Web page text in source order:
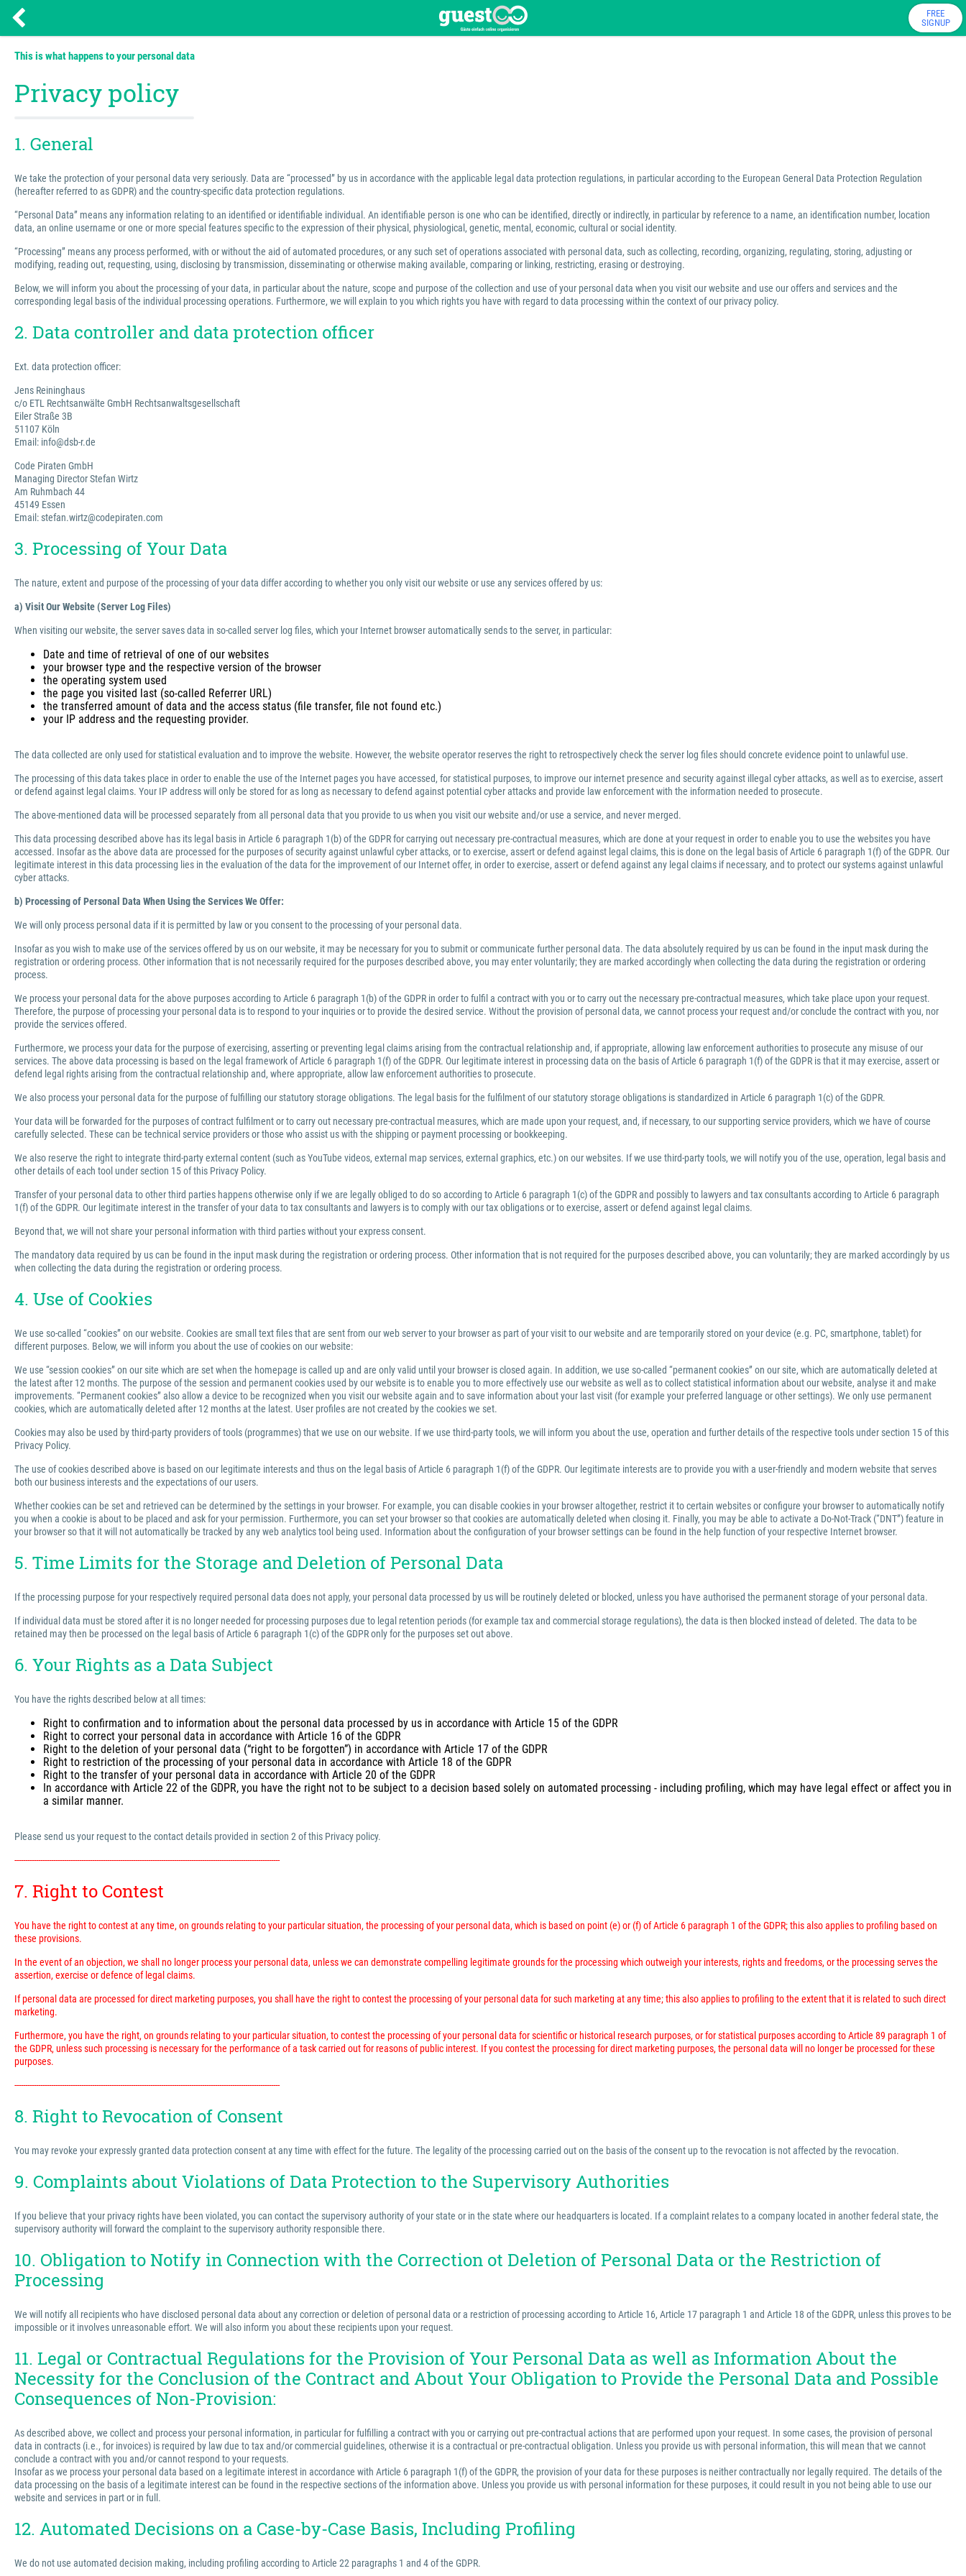
FREE
SIGNUP
This is what happens to your personal data
Privacy policy
1. General
We take the protection of your personal data very seriously. Data are “processed” by us in accordance with the applicable legal data protection regulations, in particular according to the European General Data Protection Regulation
(hereafter referred to as GDPR) and the country-specific data protection regulations.
“Personal Data” means any information relating to an identified or identifiable individual. An identifiable person is one who can be identified, directly or indirectly, in particular by reference to a name, an identification number, location
data, an online username or one or more special features specific to the expression of their physical, physiological, genetic, mental, economic, cultural or social identity.
“Processing” means any process performed, with or without the aid of automated procedures, or any such set of operations associated with personal data, such as collecting, recording, organizing, regulating, storing, adjusting or
modifying, reading out, requesting, using, disclosing by transmission, disseminating or otherwise making available, comparing or linking, restricting, erasing or destroying.
Below, we will inform you about the processing of your data, in particular about the nature, scope and purpose of the collection and use of your personal data when you visit our website and use our offers and services and the
corresponding legal basis of the individual processing operations. Furthermore, we will explain to you which rights you have with regard to data processing within the context of our privacy policy.
2. Data controller and data protection officer
Ext. data protection officer:
Jens Reininghaus
c/o ETL Rechtsanwälte GmbH Rechtsanwaltsgesellschaft
Eiler Straße 3B
51107 Köln
Email: info@dsb-r.de
Code Piraten GmbH
Managing Director Stefan Wirtz
Am Ruhmbach 44
45149 Essen
Email: stefan.wirtz@codepiraten.com
3. Processing of Your Data
The nature, extent and purpose of the processing of your data differ according to whether you only visit our website or use any services offered by us:
a) Visit Our Website (Server Log Files)
When visiting our website, the server saves data in so-called server log files, which your Internet browser automatically sends to the server, in particular:
Date and time of retrieval of one of our websites
your browser type and the respective version of the browser
the operating system used
the page you visited last (so-called Referrer URL)
the transferred amount of data and the access status (file transfer, file not found etc.)
your IP address and the requesting provider.
The data collected are only used for statistical evaluation and to improve the website. However, the website operator reserves the right to retrospectively check the server log files should concrete evidence point to unlawful use.
The processing of this data takes place in order to enable the use of the Internet pages you have accessed, for statistical purposes, to improve our internet presence and security against illegal cyber attacks, as well as to exercise, assert
or defend against legal claims. Your IP address will only be stored for as long as necessary to defend against potential cyber attacks and provide law enforcement with the information needed to prosecute.
The above-mentioned data will be processed separately from all personal data that you provide to us when you visit our website and/or use a service, and never merged.
This data processing described above has its legal basis in Article 6 paragraph 1(b) of the GDPR for carrying out necessary pre-contractual measures, which are done at your request in order to enable you to use the websites you have
accessed. Insofar as the above data are processed for the purposes of security against unlawful cyber attacks, or to exercise, assert or defend against legal claims, this is done on the legal basis of Article 6 paragraph 1(f) of the GDPR. Our
legitimate interest in this data processing lies in the evaluation of the data for the improvement of our Internet offer, in order to exercise, assert or defend against any legal claims if necessary, and to protect our systems against unlawful
cyber attacks.
b) Processing of Personal Data When Using the Services We Offer:
We will only process personal data if it is permitted by law or you consent to the processing of your personal data.
Insofar as you wish to make use of the services offered by us on our website, it may be necessary for you to submit or communicate further personal data. The data absolutely required by us can be found in the input mask during the
registration or ordering process. Other information that is not necessarily required for the purposes described above, you may enter voluntarily; they are marked accordingly when collecting the data during the registration or ordering
process.
We process your personal data for the above purposes according to Article 6 paragraph 1(b) of the GDPR in order to fulfil a contract with you or to carry out the necessary pre-contractual measures, which take place upon your request.
Therefore, the purpose of processing your personal data is to respond to your inquiries or to provide the desired service. Without the provision of personal data, we cannot process your request and/or conclude the contract with you, nor
provide the services offered.
Furthermore, we process your data for the purpose of exercising, asserting or preventing legal claims arising from the contractual relationship and, if appropriate, allowing law enforcement authorities to prosecute any misuse of our
services. The above data processing is based on the legal framework of Article 6 paragraph 1(f) of the GDPR. Our legitimate interest in processing data on the basis of Article 6 paragraph 1(f) of the GDPR is that it may exercise, assert or
defend legal rights arising from the contractual relationship and, where appropriate, allow law enforcement authorities to prosecute.
We also process your personal data for the purpose of fulfilling our statutory storage obligations. The legal basis for the fulfilment of our statutory storage obligations is standardized in Article 6 paragraph 1(c) of the GDPR.
Your data will be forwarded for the purposes of contract fulfilment or to carry out necessary pre-contractual measures, which are made upon your request, and, if necessary, to our supporting service providers, which we have of course
carefully selected. These can be technical service providers or those who assist us with the shipping or payment processing or bookkeeping.
We also reserve the right to integrate third-party external content (such as YouTube videos, external map services, external graphics, etc.) on our websites. If we use third-party tools, we will notify you of the use, operation, legal basis and
other details of each tool under section 15 of this Privacy Policy.
Transfer of your personal data to other third parties happens otherwise only if we are legally obliged to do so according to Article 6 paragraph 1(c) of the GDPR and possibly to lawyers and tax consultants according to Article 6 paragraph
1(f) of the GDPR. Our legitimate interest in the transfer of your data to tax consultants and lawyers is to comply with our tax obligations or to exercise, assert or defend against legal claims.
Beyond that, we will not share your personal information with third parties without your express consent.
The mandatory data required by us can be found in the input mask during the registration or ordering process. Other information that is not required for the purposes described above, you can voluntarily; they are marked accordingly by us
when collecting the data during the registration or ordering process.
4. Use of Cookies
We use so-called “cookies” on our website. Cookies are small text files that are sent from our web server to your browser as part of your visit to our website and are temporarily stored on your device (e.g. PC, smartphone, tablet) for
different purposes. Below, we will inform you about the use of cookies on our website:
We use “session cookies” on our site which are set when the homepage is called up and are only valid until your browser is closed again. In addition, we use so-called “permanent cookies” on our site, which are automatically deleted at
the latest after 12 months. The purpose of the session and permanent cookies used by our website is to enable you to more effectively use our website as well as to collect statistical information about our website, analyse it and make
improvements. “Permanent cookies” also allow a device to be recognized when you visit our website again and to save information about your last visit (for example your preferred language or other settings). We only use permanent
cookies, which are automatically deleted after 12 months at the latest. User profiles are not created by the cookies we set.
Cookies may also be used by third-party providers of tools (programmes) that we use on our website. If we use third-party tools, we will inform you about the use, operation and further details of the respective tools under section 15 of this
Privacy Policy.
The use of cookies described above is based on our legitimate interests and thus on the legal basis of Article 6 paragraph 1(f) of the GDPR. Our legitimate interests are to provide you with a user-friendly and modern website that serves
both our business interests and the expectations of our users.
Whether cookies can be set and retrieved can be determined by the settings in your browser. For example, you can disable cookies in your browser altogether, restrict it to certain websites or configure your browser to automatically notify
you when a cookie is about to be placed and ask for your permission. Furthermore, you can set your browser so that cookies are automatically deleted when closing it. Finally, you may be able to activate a Do-Not-Track (“DNT”) feature in
your browser so that it will not automatically be tracked by any web analytics tool being used. Information about the configuration of your browser settings can be found in the help function of your respective Internet browser.
5. Time Limits for the Storage and Deletion of Personal Data
If the processing purpose for your respectively required personal data does not apply, your personal data processed by us will be routinely deleted or blocked, unless you have authorised the permanent storage of your personal data.
If individual data must be stored after it is no longer needed for processing purposes due to legal retention periods (for example tax and commercial storage regulations), the data is then blocked instead of deleted. The data to be
retained may then be processed on the legal basis of Article 6 paragraph 1(c) of the GDPR only for the purposes set out above.
6. Your Rights as a Data Subject
You have the rights described below at all times:
Right to confirmation and to information about the personal data processed by us in accordance with Article 15 of the GDPR
Right to correct your personal data in accordance with Article 16 of the GDPR
Right to the deletion of your personal data (“right to be forgotten”) in accordance with Article 17 of the GDPR
Right to restriction of the processing of your personal data in accordance with Article 18 of the GDPR
Right to the transfer of your personal data in accordance with Article 20 of the GDPR
In accordance with Article 22 of the GDPR, you have the right not to be subject to a decision based solely on automated processing - including profiling, which may have legal effect or affect you in
a similar manner.
Please send us your request to the contact details provided in section 2 of this Privacy policy.
---------------------------------------------------------------------------------------------------------------------------
7. Right to Contest
You have the right to contest at any time, on grounds relating to your particular situation, the processing of your personal data, which is based on point (e) or (f) of Article 6 paragraph 1 of the GDPR; this also applies to profiling based on
these provisions.
In the event of an objection, we shall no longer process your personal data, unless we can demonstrate compelling legitimate grounds for the processing which outweigh your interests, rights and freedoms, or the processing serves the
assertion, exercise or defence of legal claims.
If personal data are processed for direct marketing purposes, you shall have the right to contest the processing of your personal data for such marketing at any time; this also applies to profiling to the extent that it is related to such direct
marketing.
Furthermore, you have the right, on grounds relating to your particular situation, to contest the processing of your personal data for scientific or historical research purposes, or for statistical purposes according to Article 89 paragraph 1 of
the GDPR, unless such processing is necessary for the performance of a task carried out for reasons of public interest. If you contest the processing for direct marketing purposes, the personal data will no longer be processed for these
purposes.
---------------------------------------------------------------------------------------------------------------------------
8. Right to Revocation of Consent
You may revoke your expressly granted data protection consent at any time with effect for the future. The legality of the processing carried out on the basis of the consent up to the revocation is not affected by the revocation.
9. Complaints about Violations of Data Protection to the Supervisory Authorities
If you believe that your privacy rights have been violated, you can contact the supervisory authority of your state or in the state where our headquarters is located. If a complaint relates to a company located in another federal state, the
supervisory authority will forward the complaint to the supervisory authority responsible there.
10. Obligation to Notify in Connection with the Correction ot Deletion of Personal Data or the Restriction of
Processing
We will notify all recipients who have disclosed personal data about any correction or deletion of personal data or a restriction of processing according to Article 16, Article 17 paragraph 1 and Article 18 of the GDPR, unless this proves to be
impossible or it involves unreasonable effort. We will also inform you about these recipients upon your request.
11. Legal or Contractual Regulations for the Provision of Your Personal Data as well as Information About the
Necessity for the Conclusion of the Contract and About Your Obligation to Provide the Personal Data and Possible
Consequences of Non-Provision:
As described above, we collect and process your personal information, in particular for fulfilling a contract with you or carrying out pre-contractual actions that are performed upon your request. In some cases, the provision of personal
data in contracts (i.e., for invoices) is required by law due to tax and/or commercial guidelines, otherwise it is a contractual or pre-contractual obligation. Unless you provide us with personal information, this will mean that we cannot
conclude a contract with you and/or cannot respond to your requests.
Insofar as we process your personal data based on a legitimate interest in accordance with Article 6 paragraph 1(f) of the GDPR, the provision of your data for these purposes is neither contractually nor legally required. The details of the
data processing on the basis of a legitimate interest can be found in the respective sections of the information above. Unless you provide us with personal information for these purposes, it could result in you not being able to use our
website and services in part or in full.
12. Automated Decisions on a Case-by-Case Basis, Including Profiling
We do not use automated decision making, including profiling according to Article 22 paragraphs 1 and 4 of the GDPR.